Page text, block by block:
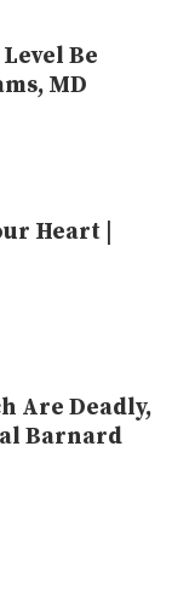
Be
MD
Heart |
Are Deadly,
Barnard